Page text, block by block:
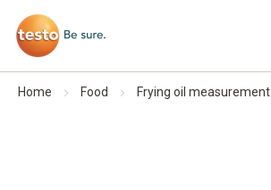
Home Food Frying oil measurement